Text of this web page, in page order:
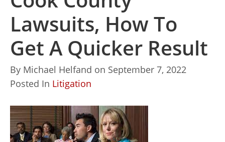
Lawsuits, How To
Get A Quicker Result
By Michael Helfand on September 7, 2022
Posted In Litigation